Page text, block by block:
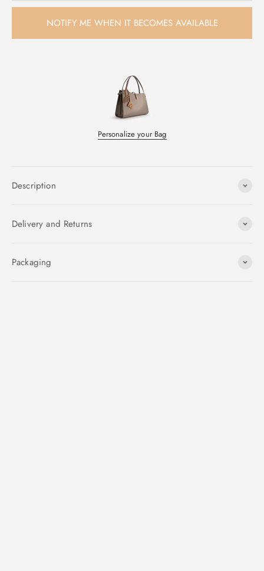
NOTIFY ME WHEN IT BECOMES AVAILABLE
Personalize your Bag
Description
Delivery and Returns
Packaging